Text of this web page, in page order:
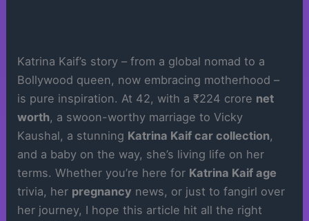
Katrina Kaif’s story – from a global nomad to a
Bollywood queen, now embracing motherhood –
is pure inspiration. At 42, with a ₹224 crore net
worth, a swoon-worthy marriage to Vicky
Kaushal, a stunning Katrina Kaif car collection,
and a baby on the way, she’s living life on her
terms. Whether you’re here for Katrina Kaif age
trivia, her pregnancy news, or just to fangirl over
her journey, I hope this article hit all the right